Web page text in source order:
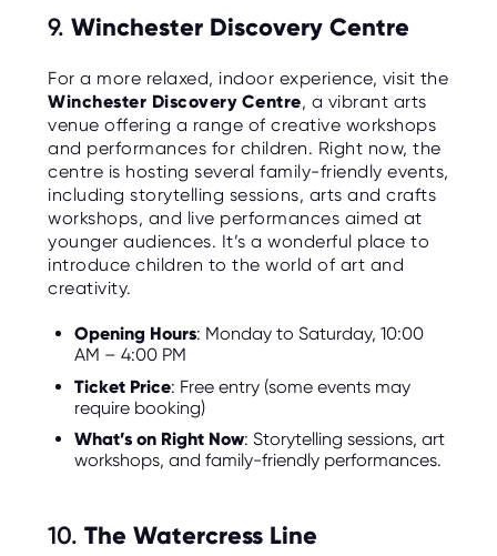
9. Winchester Discovery Centre
For a more relaxed, indoor experience, visit the
Winchester Discovery Centre, a vibrant arts
venue offering a range of creative workshops
and performances for children. Right now, the
centre is hosting several family-friendly events,
including storytelling sessions, arts and crafts
workshops, and live performances aimed at
younger audiences. It’s a wonderful place to
introduce children to the world of art and
creativity.
Opening Hours: Monday to Saturday, 10:00
AM – 4:00 PM
Ticket Price: Free entry (some events may
require booking)
What’s on Right Now: Storytelling sessions, art
workshops, and family-friendly performances.
10. The Watercress Line